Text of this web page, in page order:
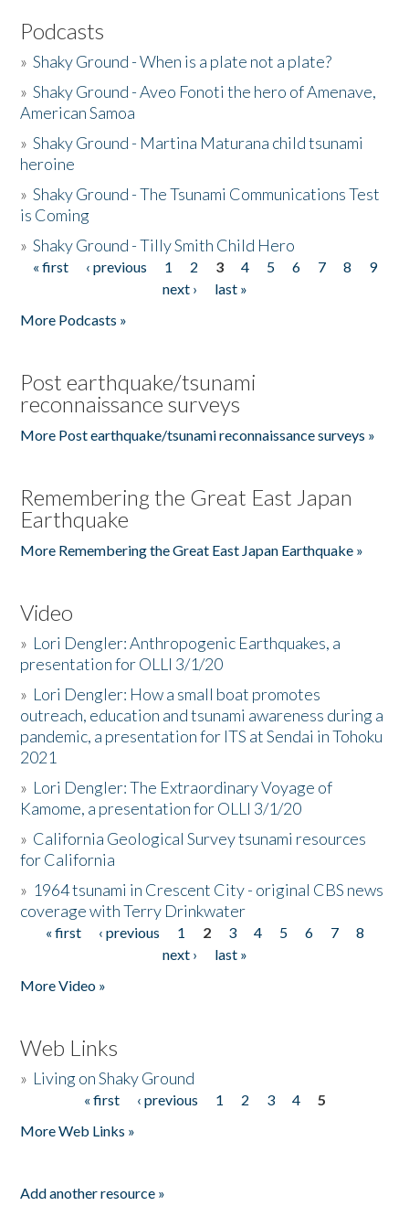
Podcasts
»Shaky Ground - When is a plate not a plate?
»Shaky Ground - Aveo Fonoti the hero of Amenave,
American Samoa
»Shaky Ground - Martina Maturana child tsunami
heroine
»Shaky Ground - The Tsunami Communications Test
is Coming
»Shaky Ground - Tilly Smith Child Hero
Pages
« first ‹ previous 1 2 3 4 5 6 7 8
9
next ›
last »
More Podcasts »
Post earthquake/tsunami
reconnaissance surveys
More Post earthquake/tsunami reconnaissance surveys »
Remembering the Great East Japan
Earthquake
More Remembering the Great East Japan Earthquake »
Video
» Lori Dengler: Anthropogenic Earthquakes, a
presentation for OLLI 3/1/20
» Lori Dengler: How a small boat promotes
outreach, education and tsunami awareness during a
pandemic, a presentation for ITS at Sendai in Tohoku
2021
» Lori Dengler: The Extraordinary Voyage of
Kamome, a presentation for OLLI 3/1/20
» California Geological Survey tsunami resources
for California
» 1964 tsunami in Crescent City - original CBS news
coverage with Terry Drinkwater
Pages
« first ‹ previous 1 2 3 4 5 6 7
8
next ›
last »
More Video »
Web Links
» Living on Shaky Ground
« first ‹ previous 1 2 3 4
5
More Web Links »
Add another resource »